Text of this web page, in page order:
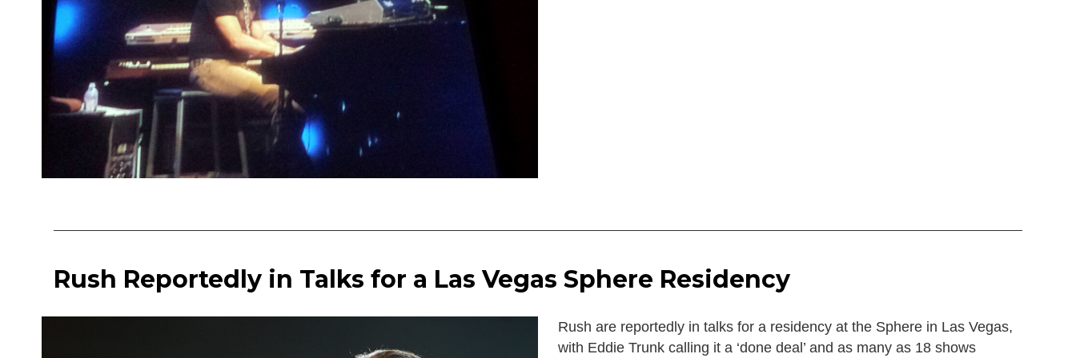
Rush Reportedly in Talks for a Las Vegas Sphere Residency
Rush are reportedly in talks for a residency at the Sphere in Las Vegas,
with Eddie Trunk calling it a ‘done deal’ and as many as 18 shows